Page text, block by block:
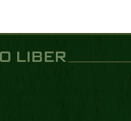
LIBER